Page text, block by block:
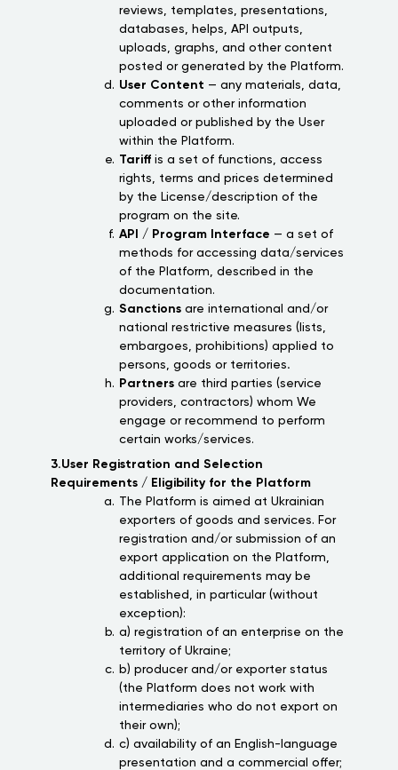
reviews, templates, presentations,
databases, helps, API outputs,
uploads, graphs, and other content
posted or generated by the Platform.
User Content — any materials, data,
comments or other information
uploaded or published by the User
within the Platform.
Tariffis a set of functions, access
rights, terms and prices determined
by the License/description of the
program on the site.
API / Program Interface — a set of
methods for accessing data/services
of the Platform, described in the
documentation.
Sanctionsare international and/or
national restrictive measures (lists,
embargoes, prohibitions) applied to
persons, goods or territories.
Partnersare third parties (service
providers, contractors) whom We
engage or recommend to perform
certain works/services.
3.User Registration and Selection
Requirements / Eligibility for the Platform
The Platform is aimed at Ukrainian
exporters of goods and services. For
registration and/or submission of an
export application on the Platform,
additional requirements may be
established, in particular (without
exception):
a) registration of an enterprise on the
territory of Ukraine;
b) producer and/or exporter status
(the Platform does not work with
intermediaries who do not export on
their own);
c) availability of an English-language
presentation and a commercial offer;